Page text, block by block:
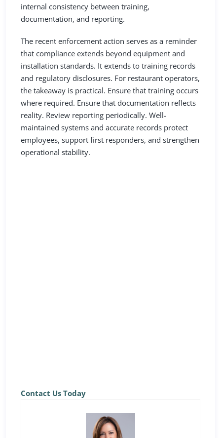
internal consistency between training,
documentation, and reporting.
The recent enforcement action serves as a reminder
that compliance extends beyond equipment and
installation standards. It extends to training records
and regulatory disclosures. For restaurant operators,
the takeaway is practical. Ensure that training occurs
where required. Ensure that documentation reflects
reality. Review reporting periodically. Well-
maintained systems and accurate records protect
employees, support first responders, and strengthen
operational stability.
Contact Us Today